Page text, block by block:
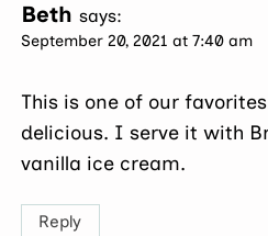
Beth says:
September 20, 2021 at 7:40 am
This is one of our
delicious. I serve it with
vanilla ice cream.
Reply